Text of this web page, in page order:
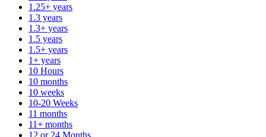
1.25+ years
1.3 years
1.3+ years
1.5 years
1.5+ years
1+ years
10 Hours
10 months
10 weeks
10-20 Weeks
11 months
11+ months
12 or 24 Months